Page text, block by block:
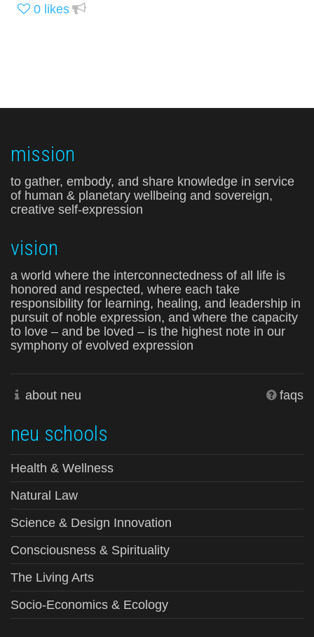
0 likes
mission
to gather, embody, and share knowledge in service
of human & planetary wellbeing and sovereign,
creative self-expression
vision
a world where the interconnectedness of all life is
honored and respected, where each take
responsibility for learning, healing, and leadership in
pursuit of noble expression, and where the capacity
to love – and be loved – is the highest note in our
symphony of evolved expression
about neu faqs
neu schools
Health & Wellness
Natural Law
Science & Design Innovation
Consciousness & Spirituality
The Living Arts
Socio-Economics & Ecology